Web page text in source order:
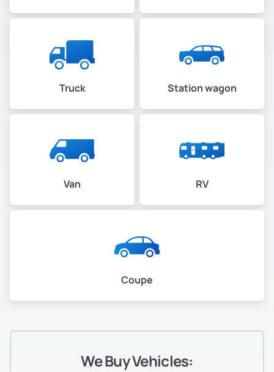
Truck Station wagon
Van RV
Coupe
We Buy Vehicles: